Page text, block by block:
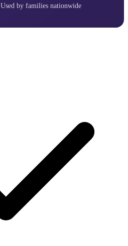
Used by families nationwide